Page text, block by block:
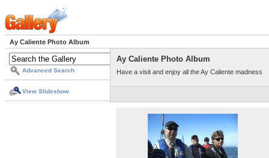
Ay Caliente Photo Album
Advanced Search
View Slideshow
Ay Caliente Photo Album
Have a visit and enjoy all the Ay Caliente madness